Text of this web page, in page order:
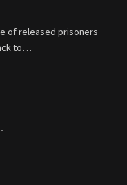
of released prisoners
to…